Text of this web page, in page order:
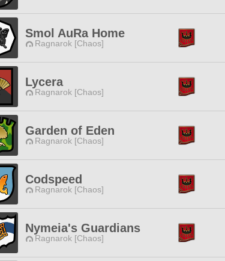
Smol AuRa Home
Ragnarok [Chaos]
Lycera
Ragnarok [Chaos]
Garden of Eden
Ragnarok [Chaos]
Codspeed
Ragnarok [Chaos]
Nymeia's Guardians
Ragnarok [Chaos]